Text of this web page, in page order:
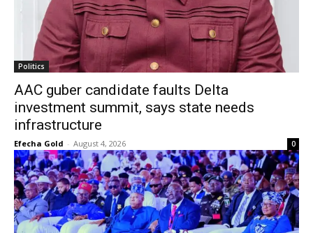
Politics
AAC guber candidate faults Delta
investment summit, says state needs
infrastructure
Efecha Gold - August 4, 2026 0